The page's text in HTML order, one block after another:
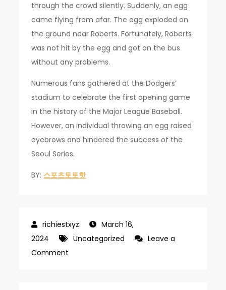
through the crowd silently. Suddenly, an egg
came flying from afar. The egg exploded on
the ground near Roberts. Fortunately, Roberts
was not hit by the egg and got on the bus
without any problems.
Numerous fans gathered at the Dodgers’
stadium to celebrate the first opening game
in the history of the Major League Baseball.
However, an individual throwing an egg raised
eyebrows and hindered the success of the
Seoul Series.
BY: 스포츠토토핫
March 16,
2024
Uncategorized
Leave a
Comment